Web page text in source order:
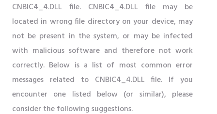
CNBIC4_4.DLL file. CNBIC4_4.DLL file may be
located in wrong file directory on your device, may
not be present in the system, or may be infected
with malicious software and therefore not work
correctly. Below is a list of most common error
messages related to CNBIC4_4.DLL file. If you
encounter one listed below (or similar), please
consider the following suggestions.